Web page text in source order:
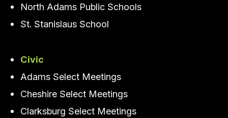
North Adams Public Schools
St. Stanislaus School
Civic
Adams Select Meetings
Cheshire Select Meetings
Clarksburg Select Meetings